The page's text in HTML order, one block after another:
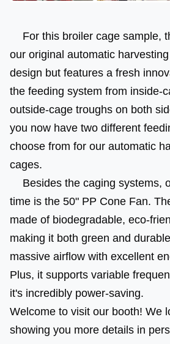
For this broiler cage sample,
our original automatic
design but features a fresh
the feeding system from inside-
outside-cage troughs on both
you now have two different
choose from for our automatic
cages.
Besides the caging systems,
time is the 50" PP Cone Fan.
made of biodegradable, eco-
making it both green and
massive airflow with excellent
Plus, it supports variable
it's incredibly power-saving.
Welcome to visit our booth! We
showing you more details in